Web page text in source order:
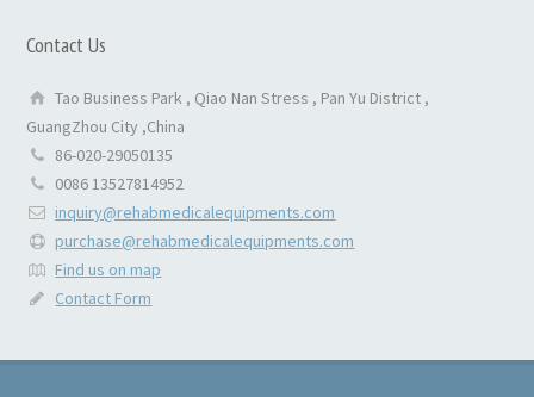
Contact Us
Tao Business Park , Qiao Nan Stress , Pan Yu District ,
GuangZhou City ,China
86-020-29050135
0086 13527814952
inquiry@rehabmedicalequipments.com
purchase@rehabmedicalequipments.com
Find us on map
Contact Form